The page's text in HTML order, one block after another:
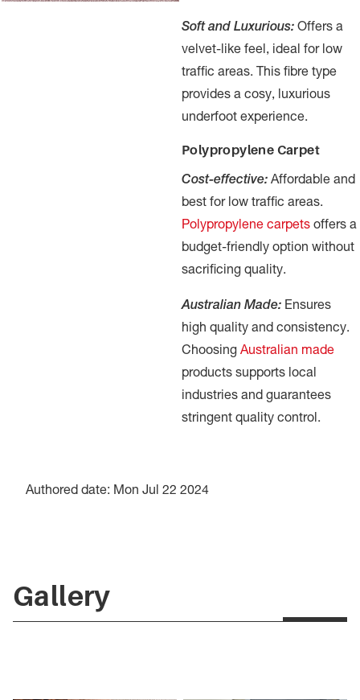
Soft and Luxurious: Offers a
velvet-like feel, ideal for low
traffic areas. This fibre type
provides a cosy, luxurious
underfoot experience.
Polypropylene Carpet
Cost-effective: Affordable and
best for low traffic areas.
Polypropylene carpets offers a
budget-friendly option without
sacrificing quality.
Australian Made: Ensures
high quality and consistency.
Choosing Australian made
products supports local
industries and guarantees
stringent quality control.
Authored date: Mon Jul 22 2024
Gallery